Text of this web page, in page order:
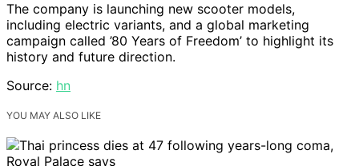
The company is launching new scooter models,
including electric variants, and a global marketing
campaign called ’80 Years of Freedom’ to highlight its
history and future direction.
Source: hn
YOU MAY ALSO LIKE